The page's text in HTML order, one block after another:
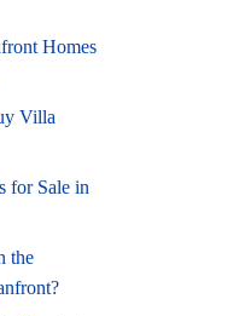
Homes
Villa
for Sale in
the